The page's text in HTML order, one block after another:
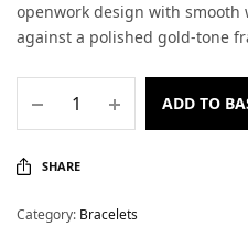
openwork design with
against a polished gold-tone
ADD TO
SHARE
Category: Bracelets